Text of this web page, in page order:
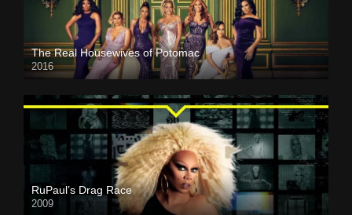
The Real Housewives of Potomac
2016
RuPaul’s Drag Race
2009